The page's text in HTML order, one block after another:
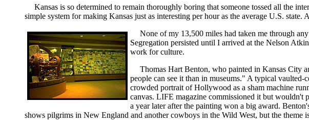
Kansas is so determined to remain thoroughly boring that someone tossed all the
simple system for making Kansas just as interesting per hour as the average U.S. state.
None of my 13,500 miles had taken me through
Segregation persisted until I arrived at the Nelson
work for culture.
Thomas Hart Benton, who painted in Kansas City
people can see it than in museums." A typical
crowded portrait of Hollywood as a sham machine
canvas. LIFE magazine commissioned it but wouldn't
a year later after the painting won a big award.
shows pilgrims in New England and another cowboys in the Wild West, but the